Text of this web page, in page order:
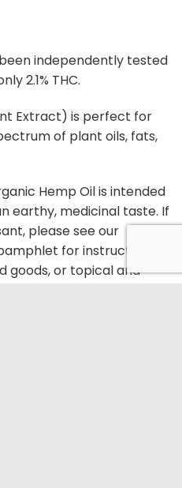
independently tested
2.1% THC.
Extract) is perfect for
of plant oils, fats,
Hemp Oil is intended
earthy, medicinal taste. If
please see our
for instructions
goods, or topical and